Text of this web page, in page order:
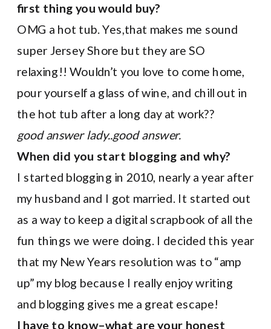
first thing you would buy?
OMG a hot tub. Yes,that makes me sound
super Jersey Shore but they are SO
relaxing!! Wouldn’t you love to come home,
pour yourself a glass of wine, and chill out in
the hot tub after a long day at work??
good answer lady..good answer.
When did you start blogging and why?
I started blogging in 2010, nearly a year after
my husband and I got married. It started out
as a way to keep a digital scrapbook of all the
fun things we were doing. I decided this year
that my New Years resolution was to “amp
up” my blog because I really enjoy writing
and blogging gives me a great escape!
I have to know–what are your honest